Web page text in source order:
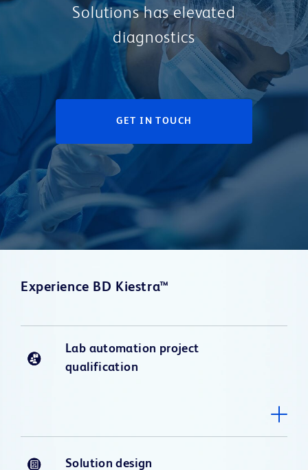
Solutions has elevated
diagnostics
GET IN TOUCH
Experience BD Kiestra™
Lab automation project
qualification
Solution design